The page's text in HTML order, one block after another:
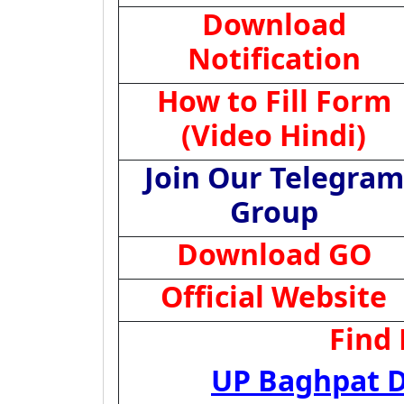
Download
Notification
How to Fill Form
(Video Hindi)
Join Our Telegram
Group
Download GO
Official Website
Find
UP Baghpat